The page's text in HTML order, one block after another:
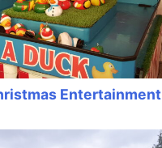
Entertainment